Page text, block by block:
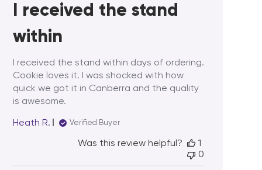
I received the stand
within
I received the stand within days of ordering.
Cookie loves it. I was shocked with how
quick we got it in Canberra and the quality
is awesome.
Heath R.
Verified Buyer
Was this review helpful?
1
0